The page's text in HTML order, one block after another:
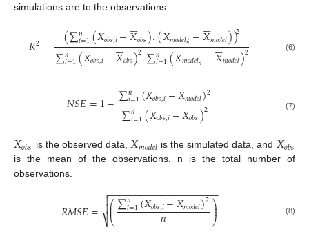
simulations are to the observations.
𝑅2= (∑𝑛
𝑖=1(𝑋𝑜𝑏𝑠,𝑖−𝑋

𝑜𝑏𝑠).(𝑋𝑚𝑜𝑑𝑒𝑙,𝑖−𝑋

𝑚𝑜𝑑𝑒𝑙))2
∑𝑛
𝑖=1(𝑋𝑜𝑏𝑠,𝑖−𝑋

𝑜𝑏𝑠)2.∑𝑛
𝑖=1(𝑋𝑚𝑜𝑑𝑒𝑙,𝑖−𝑋

𝑚𝑜𝑑𝑒𝑙)2 (6)
𝑁𝑆𝐸=1−∑𝑛
𝑖=1(𝑋𝑜𝑏𝑠,𝑖−𝑋𝑚𝑜𝑑𝑒𝑙)2
∑𝑛
𝑖=1(𝑋𝑜𝑏𝑠,𝑖−𝑋𝑜𝑏𝑠
 
)2 (7)
𝑋𝑜𝑏𝑠 is the observed data, 𝑋𝑚𝑜𝑑𝑒𝑙 is the simulated data, and 𝑋𝑜𝑏𝑠
is the mean of the observations. n is the total number of
observations.
𝑅𝑀𝑆𝐸= ⎛
⎝
⎜
⎜∑𝑛
𝑖=1(𝑋𝑜𝑏𝑠,𝑖−𝑋𝑚𝑜𝑑𝑒𝑙)2
𝑛 ⎞
⎠
⎟
⎟
− −
−−−−−−−−−−−−−−−−−−−

⎷

 (8)